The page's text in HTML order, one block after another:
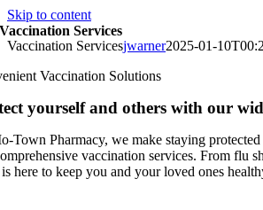
Skip to content
Vaccination Services
Vaccination Servicesjwarner2025-01-
Vaccination Solutions
yourself and others with our
Town Pharmacy, we make staying
vaccination services. From flu
is here to keep you and your loved ones